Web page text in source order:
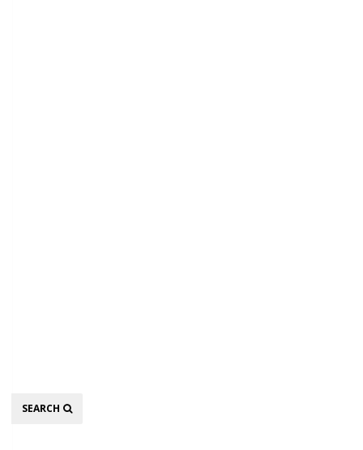
Search
SEARCH